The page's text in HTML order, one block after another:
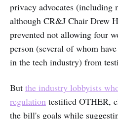
privacy advocates (including
although CR&J Chair Drew
prevented not allowing four
person (several of whom
in the tech industry) from
But the industry lobbyists
regulation testified OTHER,
the bill's goals while